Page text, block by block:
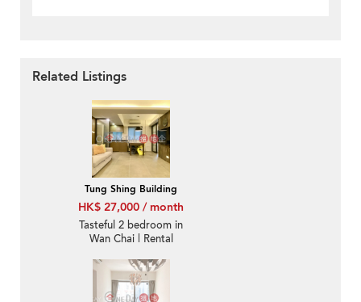
Related Listings
Tung Shing Building
HK$ 27,000 / month
Tasteful 2 bedroom in
Wan Chai | Rental